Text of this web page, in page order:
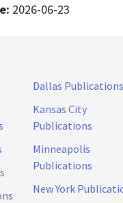
2026-06-23
Dallas Publications
Kansas City
Publications
Minneapolis
Publications
New York